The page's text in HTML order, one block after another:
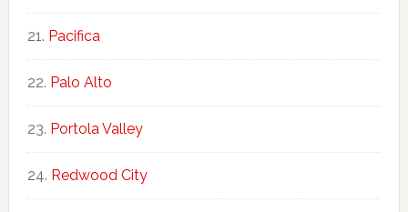
Pacifica
Palo Alto
Portola Valley
Redwood City